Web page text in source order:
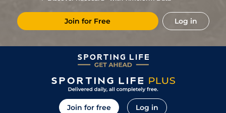
Join for Free Log in
Join for free Log in